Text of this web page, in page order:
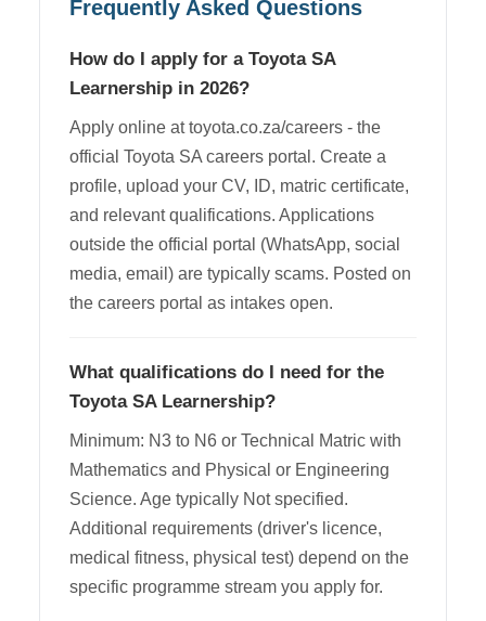
Frequently Asked Questions
How do I apply for a Toyota SA
Learnership in 2026?
Apply online at toyota.co.za/careers - the
official Toyota SA careers portal. Create a
profile, upload your CV, ID, matric certificate,
and relevant qualifications. Applications
outside the official portal (WhatsApp, social
media, email) are typically scams. Posted on
the careers portal as intakes open.
What qualifications do I need for the
Toyota SA Learnership?
Minimum: N3 to N6 or Technical Matric with
Mathematics and Physical or Engineering
Science. Age typically Not specified.
Additional requirements (driver's licence,
medical fitness, physical test) depend on the
specific programme stream you apply for.